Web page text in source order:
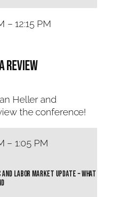
– 12:15 PM
Review
Heller and
the conference!
– 1:05 PM
Labor Market Update – What